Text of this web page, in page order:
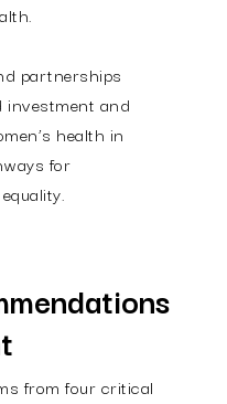
partnerships
investment and
health in
for
from four critical